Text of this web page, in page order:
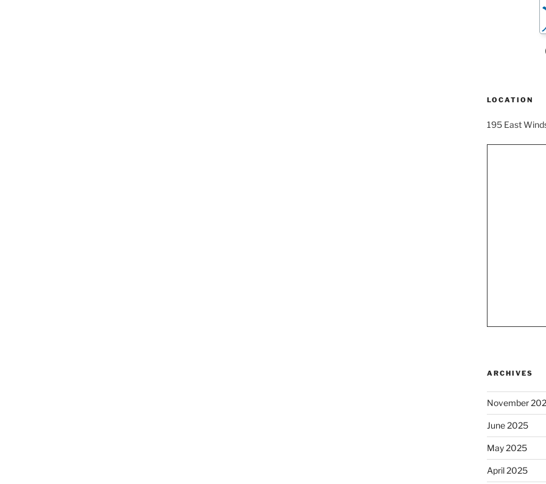
LOCATION
195 East
ARCHIVES
November
June 2025
May 2025
April 2025